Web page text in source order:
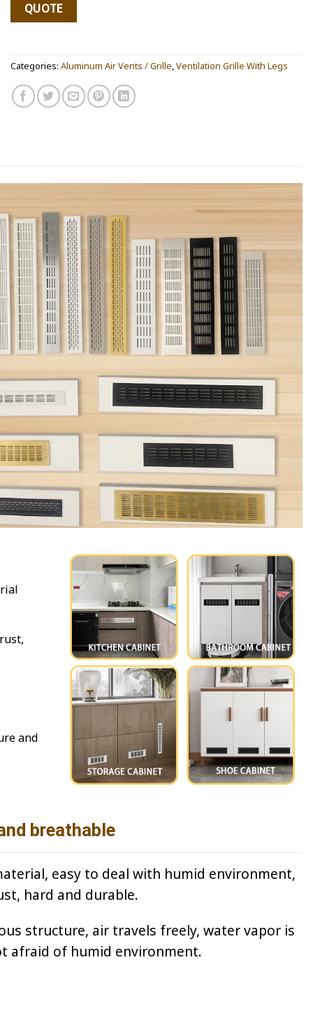
QUOTE
Categories: Aluminum Air Vents / Grille Ventilation Grille With Legs
and
breathable
easy to deal with humid environment,
hard and durable.
structure, air travels freely, water vapor is
afraid of humid environment.